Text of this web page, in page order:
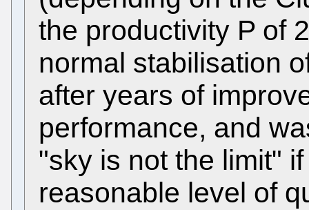
the productivity P of
normal stabilisation
after years of
performance, and
"sky is not the limit"
reasonable level of